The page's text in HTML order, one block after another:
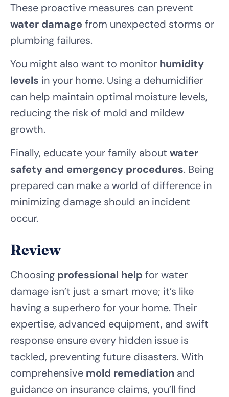
These proactive measures can prevent
water damage from unexpected storms or
plumbing failures.
You might also want to monitor humidity
levels in your home. Using a dehumidifier
can help maintain optimal moisture levels,
reducing the risk of mold and mildew
growth.
Finally, educate your family about water
safety and emergency procedures. Being
prepared can make a world of difference in
minimizing damage should an incident
occur.
Review
Choosing professional help for water
damage isn’t just a smart move; it’s like
having a superhero for your home. Their
expertise, advanced equipment, and swift
response ensure every hidden issue is
tackled, preventing future disasters. With
comprehensive mold remediation and
guidance on insurance claims, you’ll find